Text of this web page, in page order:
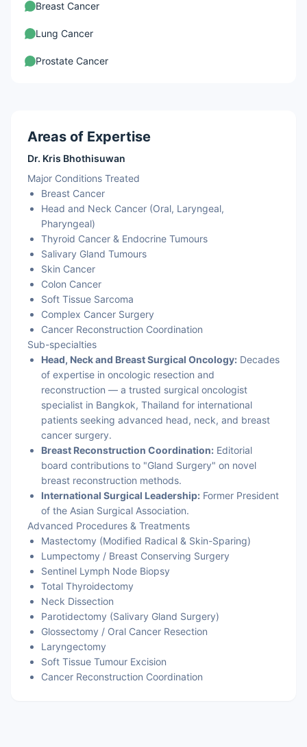
Breast Cancer
Lung Cancer
Prostate Cancer
Areas of Expertise
Dr. Kris Bhothisuwan
Major Conditions Treated
Breast Cancer
Head and Neck Cancer (Oral, Laryngeal,
Pharyngeal)
Thyroid Cancer & Endocrine Tumours
Salivary Gland Tumours
Skin Cancer
Colon Cancer
Soft Tissue Sarcoma
Complex Cancer Surgery
Cancer Reconstruction Coordination
Sub-specialties
Head, Neck and Breast Surgical Oncology: Decades
of expertise in oncologic resection and
reconstruction — a trusted surgical oncologist
specialist in Bangkok, Thailand for international
patients seeking advanced head, neck, and breast
cancer surgery.
Breast Reconstruction Coordination: Editorial
board contributions to "Gland Surgery" on novel
breast reconstruction methods.
International Surgical Leadership: Former President
of the Asian Surgical Association.
Advanced Procedures & Treatments
Mastectomy (Modified Radical & Skin-Sparing)
Lumpectomy / Breast Conserving Surgery
Sentinel Lymph Node Biopsy
Total Thyroidectomy
Neck Dissection
Parotidectomy (Salivary Gland Surgery)
Glossectomy / Oral Cancer Resection
Laryngectomy
Soft Tissue Tumour Excision
Cancer Reconstruction Coordination